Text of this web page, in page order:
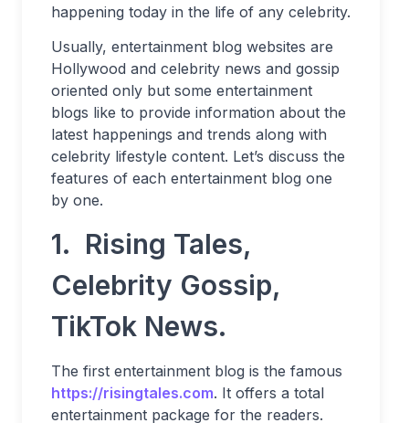
happening today in the life of any celebrity.
Usually, entertainment blog websites are
Hollywood and celebrity news and gossip
oriented only but some entertainment
blogs like to provide information about the
latest happenings and trends along with
celebrity lifestyle content. Let’s discuss the
features of each entertainment blog one
by one.
1. Rising Tales,
Celebrity Gossip,
TikTok News.
The first entertainment blog is the famous
https://risingtales.com. It offers a total
entertainment package for the readers.